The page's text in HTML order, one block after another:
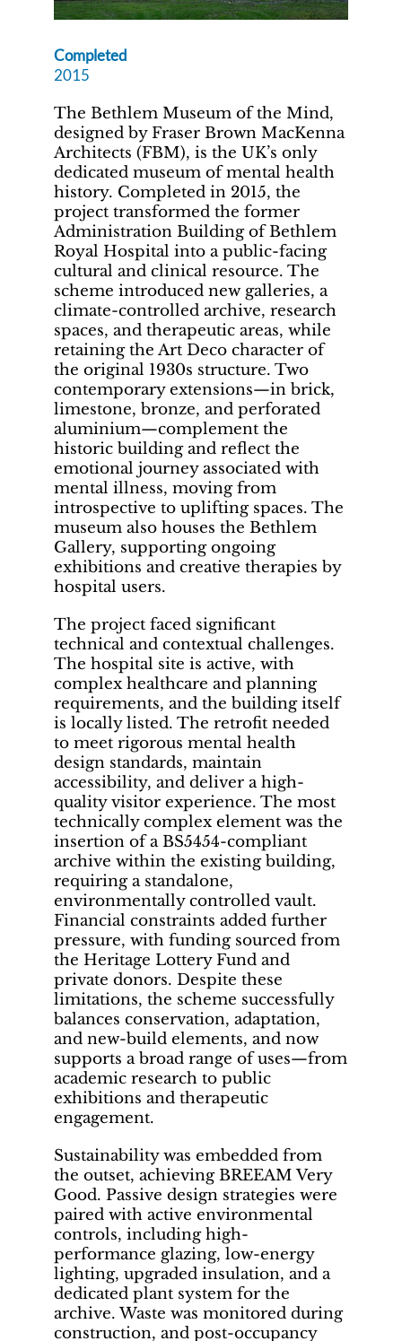
Completed
2015
The Bethlem Museum of the Mind,
designed by Fraser Brown MacKenna
Architects (FBM), is the UK’s only
dedicated museum of mental health
history. Completed in 2015, the
project transformed the former
Administration Building of Bethlem
Royal Hospital into a public-facing
cultural and clinical resource. The
scheme introduced new galleries, a
climate-controlled archive, research
spaces, and therapeutic areas, while
retaining the Art Deco character of
the original 1930s structure. Two
contemporary extensions—in brick,
limestone, bronze, and perforated
aluminium—complement the
historic building and reflect the
emotional journey associated with
mental illness, moving from
introspective to uplifting spaces. The
museum also houses the Bethlem
Gallery, supporting ongoing
exhibitions and creative therapies by
hospital users.
The project faced significant
technical and contextual challenges.
The hospital site is active, with
complex healthcare and planning
requirements, and the building itself
is locally listed. The retrofit needed
to meet rigorous mental health
design standards, maintain
accessibility, and deliver a high-
quality visitor experience. The most
technically complex element was the
insertion of a BS5454-compliant
archive within the existing building,
requiring a standalone,
environmentally controlled vault.
Financial constraints added further
pressure, with funding sourced from
the Heritage Lottery Fund and
private donors. Despite these
limitations, the scheme successfully
balances conservation, adaptation,
and new-build elements, and now
supports a broad range of uses—from
academic research to public
exhibitions and therapeutic
engagement.
Sustainability was embedded from
the outset, achieving BREEAM Very
Good. Passive design strategies were
paired with active environmental
controls, including high-
performance glazing, low-energy
lighting, upgraded insulation, and a
dedicated plant system for the
archive. Waste was monitored during
construction, and post-occupancy